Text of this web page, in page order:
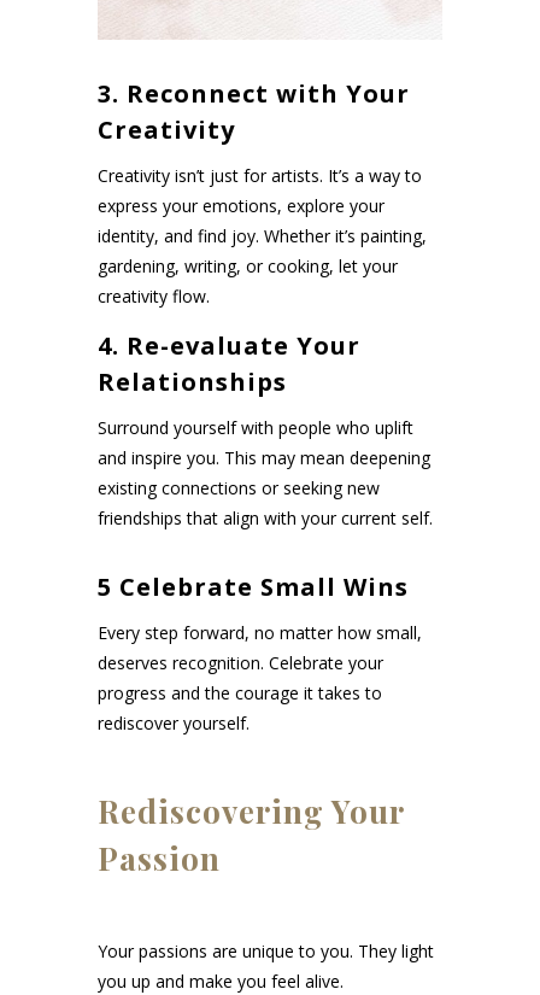
3. Reconnect with Your
Creativity
Creativity isn’t just for artists. It’s a way to
express your emotions, explore your
identity, and find joy. Whether it’s painting,
gardening, writing, or cooking, let your
creativity flow.
4. Re-evaluate Your
Relationships
Surround yourself with people who uplift
and inspire you. This may mean deepening
existing connections or seeking new
friendships that align with your current self.
5 Celebrate Small Wins
Every step forward, no matter how small,
deserves recognition. Celebrate your
progress and the courage it takes to
rediscover yourself.
Rediscovering Your
Passion
Your passions are unique to you. They light
you up and make you feel alive.